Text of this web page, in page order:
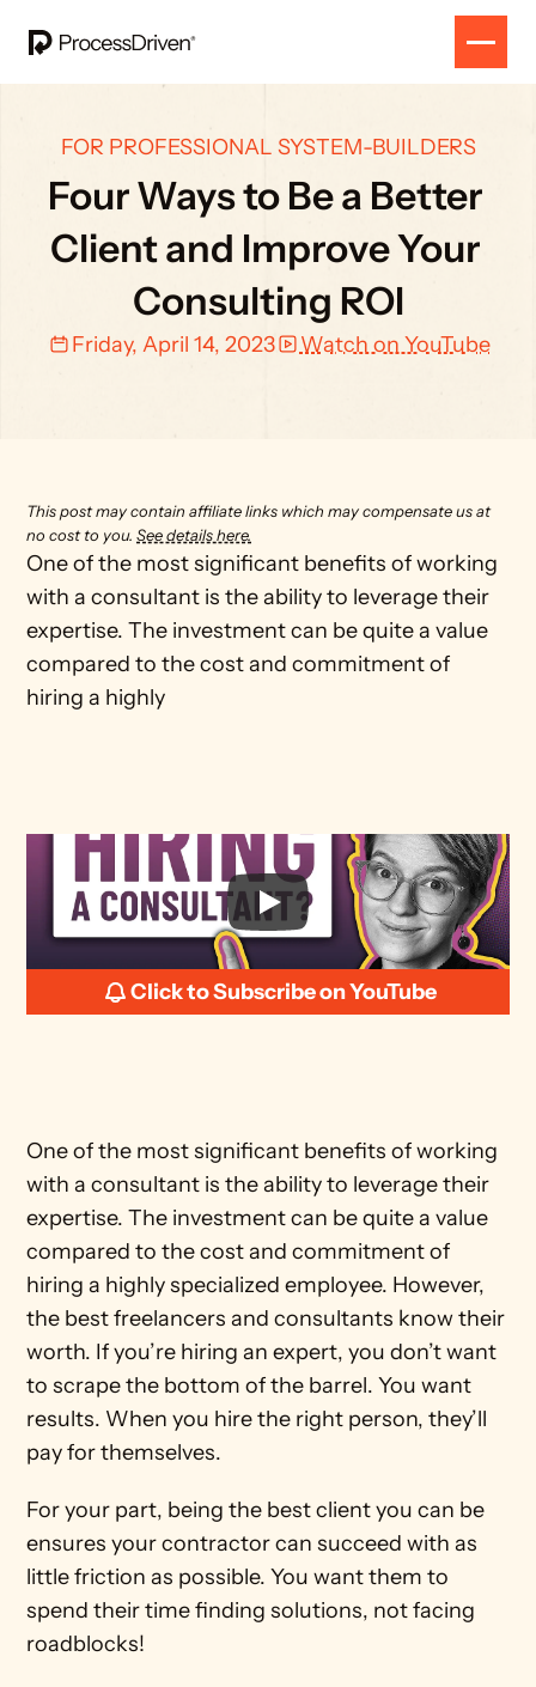
FOR PROFESSIONAL SYSTEM-BUILDERS
Four Ways to Be a Better
Client and Improve Your
Consulting ROI
Friday, April 14, 2023 Watch on YouTube
This post may contain affiliate links which may compensate us at
no cost to you. See details here.
One of the most significant benefits of working
with a consultant is the ability to leverage their
expertise. The investment can be quite a value
compared to the cost and commitment of
hiring a highly
Click to Subscribe on YouTube
One of the most significant benefits of working
with a consultant is the ability to leverage their
expertise. The investment can be quite a value
compared to the cost and commitment of
hiring a highly specialized employee. However,
the best freelancers and consultants know their
worth. If you’re hiring an expert, you don’t want
to scrape the bottom of the barrel. You want
results. When you hire the right person, they’ll
pay for themselves.
For your part, being the best client you can be
ensures your contractor can succeed with as
little friction as possible. You want them to
spend their time finding solutions, not facing
roadblocks!